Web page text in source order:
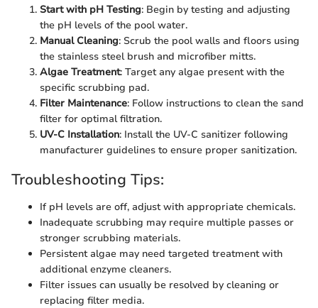
Start with pH Testing: Begin by testing and adjusting
the pH levels of the pool water.
Manual Cleaning: Scrub the pool walls and floors using
the stainless steel brush and microfiber mitts.
Algae Treatment: Target any algae present with the
specific scrubbing pad.
Filter Maintenance: Follow instructions to clean the sand
filter for optimal filtration.
UV-C Installation: Install the UV-C sanitizer following
manufacturer guidelines to ensure proper sanitization.
Troubleshooting Tips:
If pH levels are off, adjust with appropriate chemicals.
Inadequate scrubbing may require multiple passes or
stronger scrubbing materials.
Persistent algae may need targeted treatment with
additional enzyme cleaners.
Filter issues can usually be resolved by cleaning or
replacing filter media.